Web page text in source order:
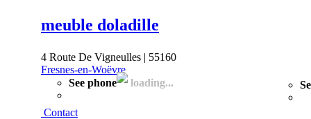
meuble doladille
4 Route De Vigneulles | 55160
Fresnes-en-Woëvre
See phone
loading...
Contact